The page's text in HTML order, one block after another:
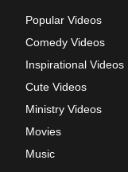
Popular Videos
Comedy Videos
Inspirational Videos
Cute Videos
Ministry Videos
Movies
Music